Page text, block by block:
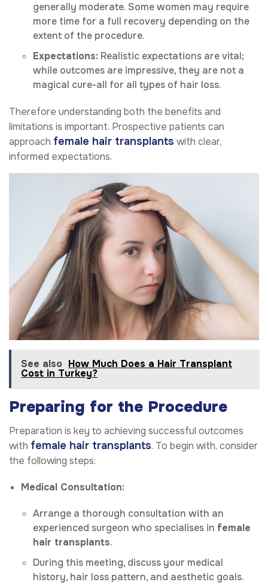
generally moderate. Some women may require
more time for a full recovery depending on the
extent of the procedure.
Expectations: Realistic expectations are vital;
while outcomes are impressive, they are not a
magical cure-all for all types of hair loss.
Therefore understanding both the benefits and
limitations is important. Prospective patients can
approach female hair transplants with clear,
informed expectations.
See also How Much Does a Hair Transplant
Cost in Turkey?
Preparing for the Procedure
Preparation is key to achieving successful outcomes
with female hair transplants. To begin with, consider
the following steps:
Medical Consultation:
Arrange a thorough consultation with an
experienced surgeon who specialises in female
hair transplants.
During this meeting, discuss your medical
history, hair loss pattern, and aesthetic goals.